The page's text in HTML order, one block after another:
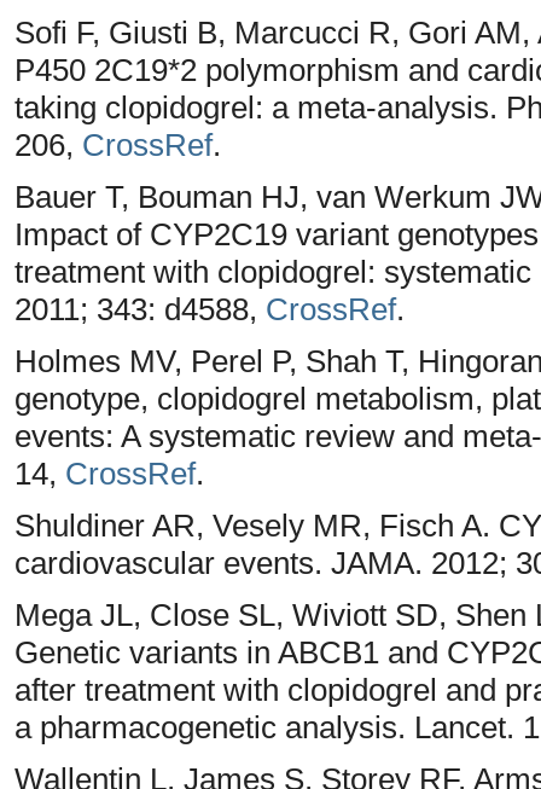
Sofi F, Giusti B, Marcucci R, Gori
P450 2C19*2 polymorphism and
taking clopidogrel: a meta-analysis.
206, CrossRef.
Bauer T, Bouman HJ, van Werkum
Impact of CYP2C19 variant
treatment with clopidogrel:
2011; 343: d4588, CrossRef.
Holmes MV, Perel P, Shah T,
genotype, clopidogrel metabolism,
events: A systematic review and
14, CrossRef.
Shuldiner AR, Vesely MR, Fisch A.
cardiovascular events. JAMA. 2012;
Mega JL, Close SL, Wiviott SD,
Genetic variants in ABCB1 and
after treatment with clopidogrel and
a pharmacogenetic analysis. Lancet.
Wallentin L, James S, Storey RF,